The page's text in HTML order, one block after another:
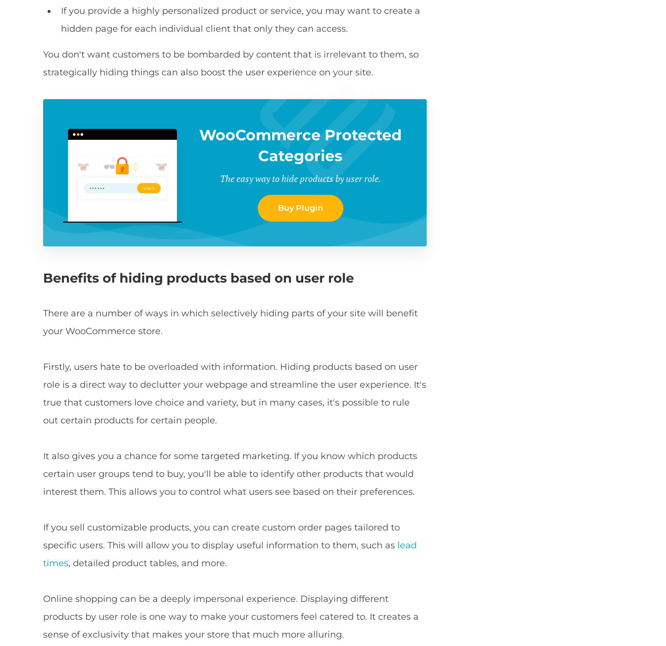
If you provide a highly personalized product or service, you may want to create a
hidden page for each individual client that only they can access.
You don't want customers to be bombarded by content that is irrelevant to them, so
strategically hiding things can also boost the user experience on your site.
WooCommerce Protected
Categories
The easy way to hide products by user role.
Buy Plugin
Benefits of hiding products based on user role
There are a number of ways in which selectively hiding parts of your site will benefit
your WooCommerce store.
Firstly, users hate to be overloaded with information. Hiding products based on user
role is a direct way to declutter your webpage and streamline the user experience. It's
true that customers love choice and variety, but in many cases, it's possible to rule
out certain products for certain people.
It also gives you a chance for some targeted marketing. If you know which products
certain user groups tend to buy, you'll be able to identify other products that would
interest them. This allows you to control what users see based on their preferences.
If you sell customizable products, you can create custom order pages tailored to
specific users. This will allow you to display useful information to them, such as lead
times, detailed product tables, and more.
Online shopping can be a deeply impersonal experience. Displaying different
products by user role is one way to make your customers feel catered to. It creates a
sense of exclusivity that makes your store that much more alluring.